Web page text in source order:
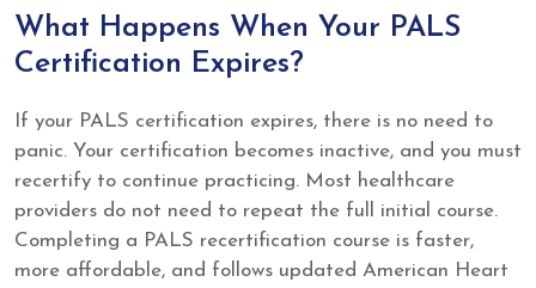
What Happens When Your PALS
Certification Expires?
If your PALS certification expires, there is no need to
panic. Your certification becomes inactive, and you must
recertify to continue practicing. Most healthcare
providers do not need to repeat the full initial course.
Completing a PALS recertification course is faster,
more affordable, and follows updated American Heart